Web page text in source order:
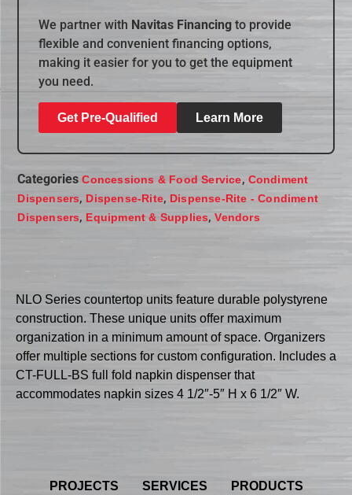
We partner with Navitas Financing to provide
flexible and convenient financing options,
making it easier for you to get the equipment
you need.
Get Pre-Qualified Learn More
Categories Concessions & Food Service, Condiment
Dispensers, Dispense-Rite, Dispense-Rite - Condiment
Dispensers, Equipment & Supplies,Vendors
NLO Series countertop units feature durable polystyrene
construction. These unique units offer maximum
organization in a minimum amount of space. Organizers
offer multiple sections for custom configuration. Includes a
CT-FULL-BS full fold napkin dispenser that
accommodates napkin sizes 4 1/2″-5″ H x 6 1/2″ W.
PROJECTS SERVICES PRODUCTS